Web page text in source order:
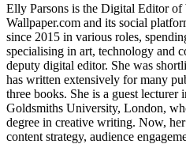
Elly Parsons is the Digital Editor of
Wallpaper.com and its social
since 2015 in various roles,
specialising in art, technology and
deputy digital editor. She was
has written extensively for many
three books. She is a guest
Goldsmiths University, London,
degree in creative writing. Now,
content strategy, audience